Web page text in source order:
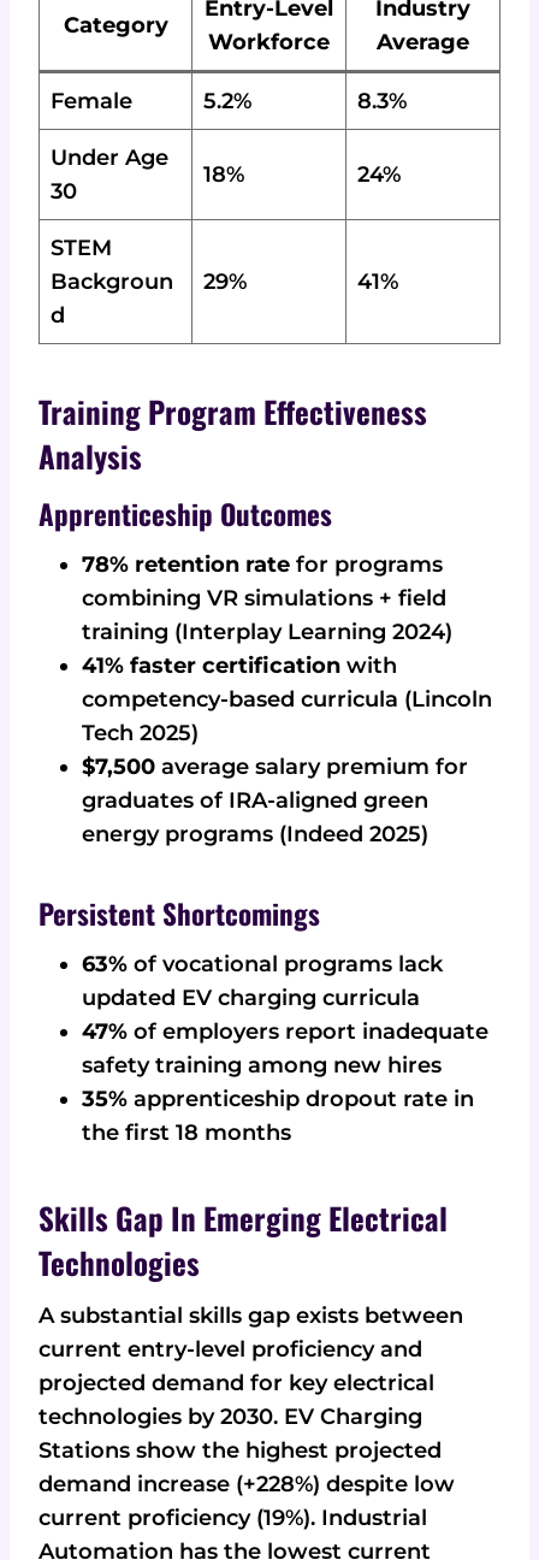
Category
Entry-Level
Workforce
Industry
Average
Female 5.2% 8.3%
Under Age
30
18% 24%
STEM
Backgroun
d
29% 41%
Training Program Effectiveness
Analysis
Apprenticeship Outcomes
78% retention rate for programs
combining VR simulations + field
training (Interplay Learning 2024)
41% faster certification with
competency-based curricula (Lincoln
Tech 2025)
$7,500 average salary premium for
graduates of IRA-aligned green
energy programs (Indeed 2025)
Persistent Shortcomings
63% of vocational programs lack
updated EV charging curricula
47% of employers report inadequate
safety training among new hires
35% apprenticeship dropout rate in
the first 18 months
Skills Gap In Emerging Electrical
Technologies
A substantial skills gap exists between
current entry-level proficiency and
projected demand for key electrical
technologies by 2030. EV Charging
Stations show the highest projected
demand increase (+228%) despite low
current proficiency (19%). Industrial
Automation has the lowest current